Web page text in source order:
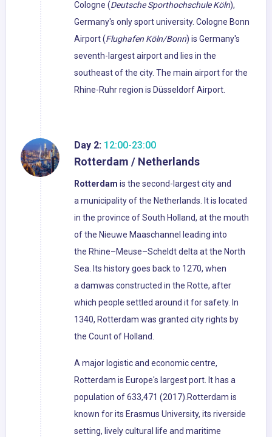
Cologne (Deutsche Sporthochschule Köln),
Germany's only sport university. Cologne Bonn
Airport (Flughafen Köln/Bonn) is Germany's
seventh-largest airport and lies in the
southeast of the city. The main airport for the
Rhine-Ruhr region is Düsseldorf Airport.
Day 2: 12:00-23:00
Rotterdam / Netherlands
Rotterdam is the second-largest city and
a municipality of the Netherlands. It is located
in the province of South Holland, at the mouth
of the Nieuwe Maaschannel leading into
the Rhine–Meuse–Scheldt delta at the North
Sea. Its history goes back to 1270, when
a damwas constructed in the Rotte, after
which people settled around it for safety. In
1340, Rotterdam was granted city rights by
the Count of Holland.
A major logistic and economic centre,
Rotterdam is Europe's largest port. It has a
population of 633,471 (2017).Rotterdam is
known for its Erasmus University, its riverside
setting, lively cultural life and maritime